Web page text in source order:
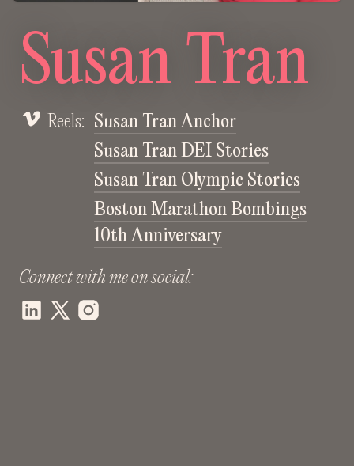
Susan Tran
Reels: Susan Tran Anchor
Susan Tran DEI Stories
Susan Tran Olympic Stories
Boston Marathon Bombings
10th Anniversary
Connect with me on social: